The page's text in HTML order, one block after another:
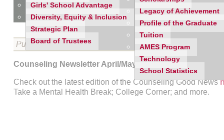
Girls' School Advantage
Diversity, Equity & Inclusion
Strategic Plan
Board of Trustees
Legacy of Achievement
Profile of the Graduate
Tuition
AMES Program
Technology
School Statistics
Published on 04/27/2022
Counseling Newsletter April/May 2022
Check out the latest edition of the Counseling Good News
Take a Mental Health Break; College Corner; and more.